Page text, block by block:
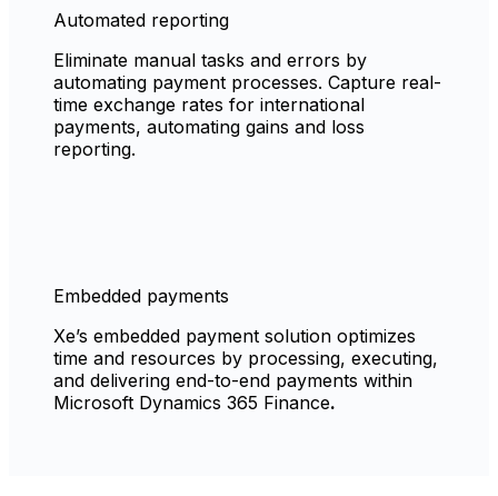
Automated reporting
Eliminate manual tasks and errors by
automating payment processes. Capture real-
time exchange rates for international
payments, automating gains and loss
reporting.
Embedded payments
Xe’s embedded payment solution optimizes
time and resources by processing, executing,
and delivering end-to-end payments within
Microsoft Dynamics 365 Finance.